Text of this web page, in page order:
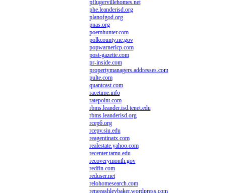
pflugervillehomes.net
phe.leanderisd.org
planofgod.org
pnas.org
poemhunter.com
polkcounty.ne.gov
popwarnerlcp.com
post-gazette.com
pr-inside.com
propertymanagers.addresses.com
pulte.com
quantcast.com
racetime.info
ratepoint.com
rbms.leander.isd.tenet.edu
rbms.leanderisd.org
rcep6.org
rcepv.siu.edu
reagentinatx.com
realestate.yahoo.com
recenter.tamu.edu
recoverymonth.gov
redfin.com
reduser.net
relohomesearch.com
reneeashleybaker.wordpress.com